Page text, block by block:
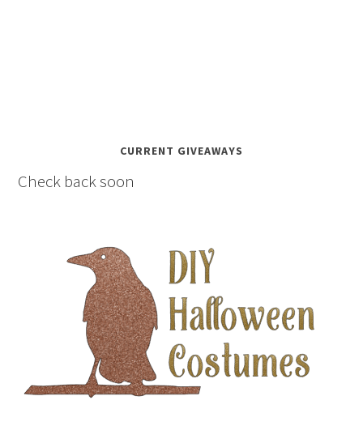
CURRENT GIVEAWAYS
Check back soon